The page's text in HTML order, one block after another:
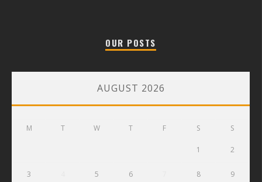
OUR POSTS
AUGUST 2026
M T W T F S S
1 2
3 5 6 8 9